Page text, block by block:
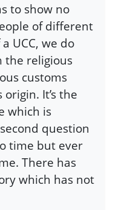
to show no
of different
UCC, we do
the religious
customs
It’s the
which is
question
time but ever
There has
which has not